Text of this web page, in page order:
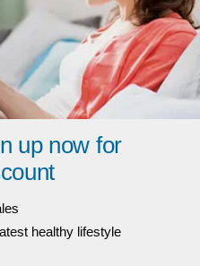
up now for
healthy lifestyle